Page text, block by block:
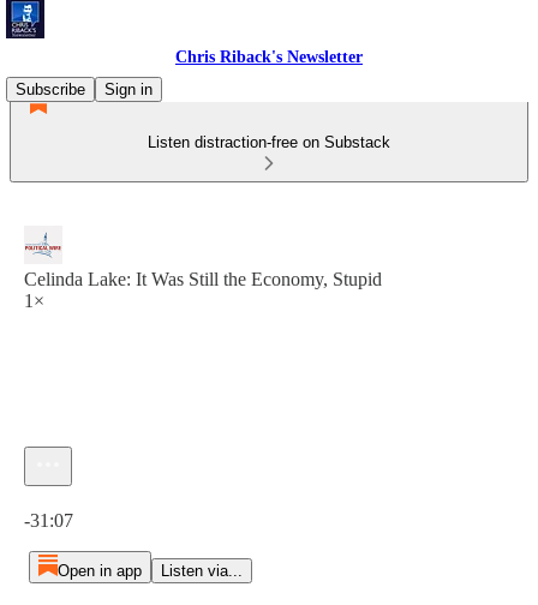
Chris Riback's Newsletter
Subscribe
Sign in
Listen distraction-free on Substack
Celinda Lake: It Was Still the Economy, Stupid
1×
-31:07
Open in app Listen via...